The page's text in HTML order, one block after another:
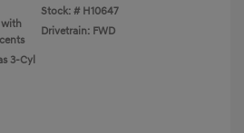
3-Cyl
Stock: # H10647
Drivetrain: FWD